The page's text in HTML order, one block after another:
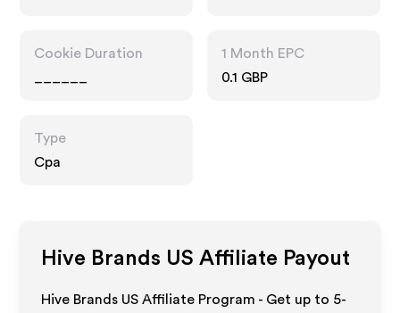
Cookie Duration
1 Month EPC
0.1 GBP
Type
Cpa
Hive Brands US Affiliate Payout
Hive Brands US Affiliate Program - Get up to 5-